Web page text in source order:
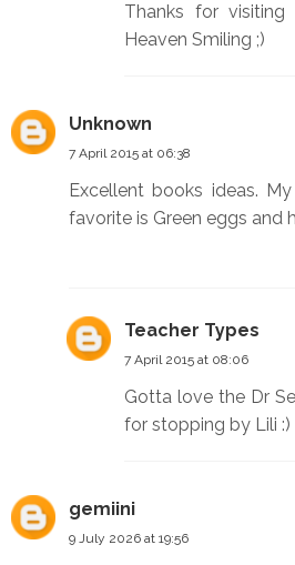
Thanks for
Heaven Smiling ;)
Unknown
7 April 2015 at 06:38
Excellent books ideas.
favorite is Green eggs and
Teacher Types
7 April 2015 at 08:06
Gotta love the Dr
for stopping by Lili :)
gemiini
9 July 2026 at 19:56